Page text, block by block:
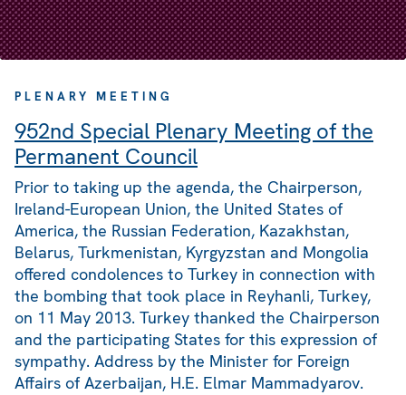
PLENARY MEETING
952nd Special Plenary Meeting of the
Permanent Council
Prior to taking up the agenda, the Chairperson,
Ireland-European Union, the United States of
America, the Russian Federation, Kazakhstan,
Belarus, Turkmenistan, Kyrgyzstan and Mongolia
offered condolences to Turkey in connection with
the bombing that took place in Reyhanli, Turkey,
on 11 May 2013. Turkey thanked the Chairperson
and the participating States for this expression of
sympathy. Address by the Minister for Foreign
Affairs of Azerbaijan, H.E. Elmar Mammadyarov.